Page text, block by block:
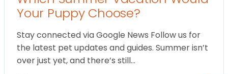
Your Puppy Choose?
Stay connected via Google News Follow us for
the latest pet updates and guides. Summer isn’t
over just yet, and there’s still…